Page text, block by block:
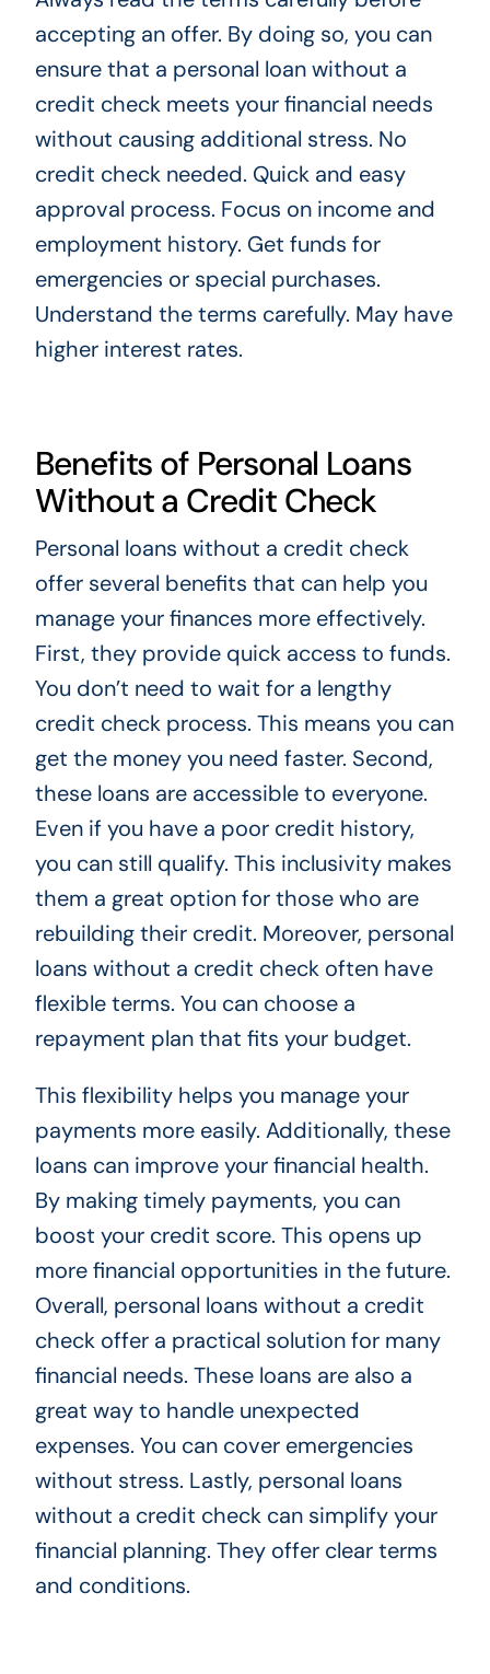
accepting an offer. By doing so, you can
ensure that a personal loan without a
credit check meets your financial needs
without causing additional stress. No
credit check needed. Quick and easy
approval process. Focus on income and
employment history. Get funds for
emergencies or special purchases.
Understand the terms carefully. May have
higher interest rates.
Benefits of Personal Loans
Without a Credit Check
Personal loans without a credit check
offer several benefits that can help you
manage your finances more effectively.
First, they provide quick access to funds.
You don’t need to wait for a lengthy
credit check process. This means you can
get the money you need faster. Second,
these loans are accessible to everyone.
Even if you have a poor credit history,
you can still qualify. This inclusivity makes
them a great option for those who are
rebuilding their credit. Moreover, personal
loans without a credit check often have
flexible terms. You can choose a
repayment plan that fits your budget.
This flexibility helps you manage your
payments more easily. Additionally, these
loans can improve your financial health.
By making timely payments, you can
boost your credit score. This opens up
more financial opportunities in the future.
Overall, personal loans without a credit
check offer a practical solution for many
financial needs. These loans are also a
great way to handle unexpected
expenses. You can cover emergencies
without stress. Lastly, personal loans
without a credit check can simplify your
financial planning. They offer clear terms
and conditions.